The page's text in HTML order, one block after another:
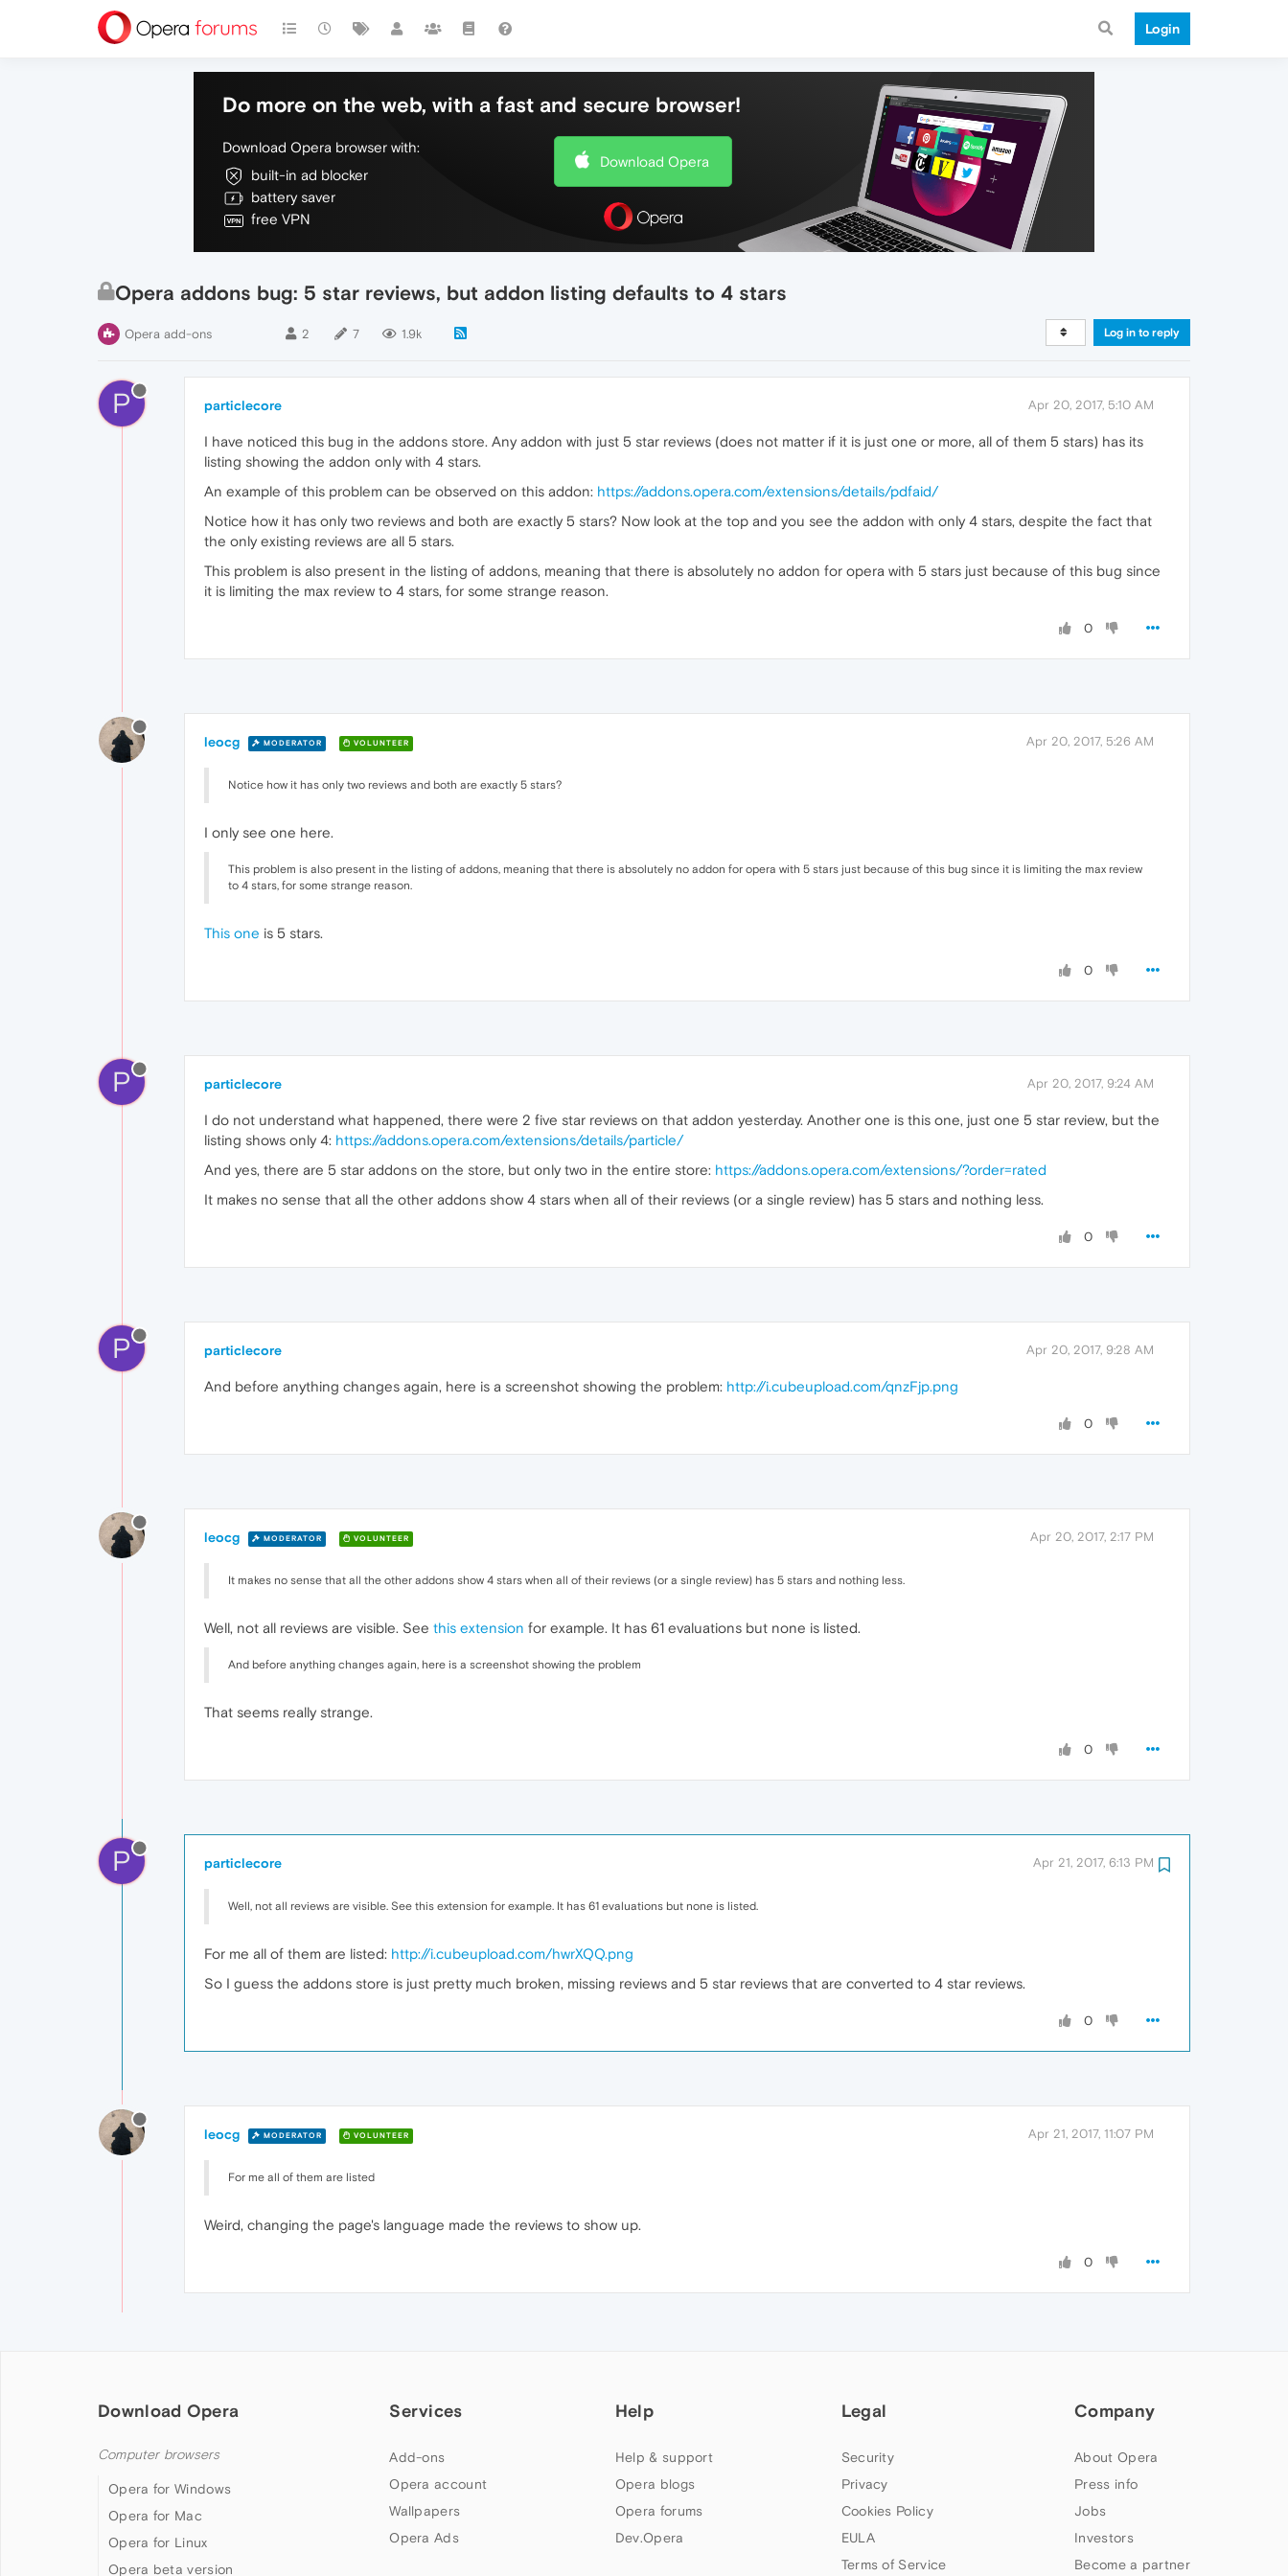
Login
Do more on the web, with a fast and secure browser!
Download Opera browser with:
built-in ad blocker
battery saver
free VPN
Download Opera
Opera addons bug: 5 star reviews, but addon listing defaults to 4 stars
Opera add-ons 2 7 1.9k Log in to reply
P particlecore Apr 20, 2017, 5:10 AM
I have noticed this bug in the addons store. Any addon with just 5 star reviews (does not matter if it is just one or more, all of them 5 stars) has its
listing showing the addon only with 4 stars.
An example of this problem can be observed on this addon: https://addons.opera.com/extensions/details/pdfaid/
Notice how it has only two reviews and both are exactly 5 stars? Now look at the top and you see the addon with only 4 stars, despite the fact that
the only existing reviews are all 5 stars.
This problem is also present in the listing of addons, meaning that there is absolutely no addon for opera with 5 stars just because of this bug since
it is limiting the max review to 4 stars, for some strange reason.
0
leocg MODERATOR VOLUNTEER Apr 20, 2017, 5:26 AM
Notice how it has only two reviews and both are exactly 5 stars?
I only see one here.
This problem is also present in the listing of addons, meaning that there is absolutely no addon for opera with 5 stars just because of this bug since it is limiting the max review
to 4 stars, for some strange reason.
This one is 5 stars.
0
P particlecore Apr 20, 2017, 9:24 AM
I do not understand what happened, there were 2 five star reviews on that addon yesterday. Another one is this one, just one 5 star review, but the
listing shows only 4: https://addons.opera.com/extensions/details/particle/
And yes, there are 5 star addons on the store, but only two in the entire store: https://addons.opera.com/extensions/?order=rated
It makes no sense that all the other addons show 4 stars when all of their reviews (or a single review) has 5 stars and nothing less.
0
P particlecore Apr 20, 2017, 9:28 AM
And before anything changes again, here is a screenshot showing the problem: http://i.cubeupload.com/qnzFjp.png
0
leocg MODERATOR VOLUNTEER Apr 20, 2017, 2:17 PM
It makes no sense that all the other addons show 4 stars when all of their reviews (or a single review) has 5 stars and nothing less.
Well, not all reviews are visible. See this extension for example. It has 61 evaluations but none is listed.
And before anything changes again, here is a screenshot showing the problem
That seems really strange.
0
P particlecore Apr 21, 2017, 6:13 PM
Well, not all reviews are visible. See this extension for example. It has 61 evaluations but none is listed.
For me all of them are listed: http://i.cubeupload.com/hwrXQQ.png
So I guess the addons store is just pretty much broken, missing reviews and 5 star reviews that are converted to 4 star reviews.
0
leocg MODERATOR VOLUNTEER Apr 21, 2017, 11:07 PM
For me all of them are listed
Weird, changing the page's language made the reviews to show up.
0
Download Opera
Computer browsers
Opera for Windows
Opera for Mac
Opera for Linux
Opera beta version
Services
Add-ons
Opera account
Wallpapers
Opera Ads
Help
Help & support
Opera blogs
Opera forums
Dev.Opera
Legal
Security
Privacy
Cookies Policy
EULA
Terms of Service
Company
About Opera
Press info
Jobs
Investors
Become a partner